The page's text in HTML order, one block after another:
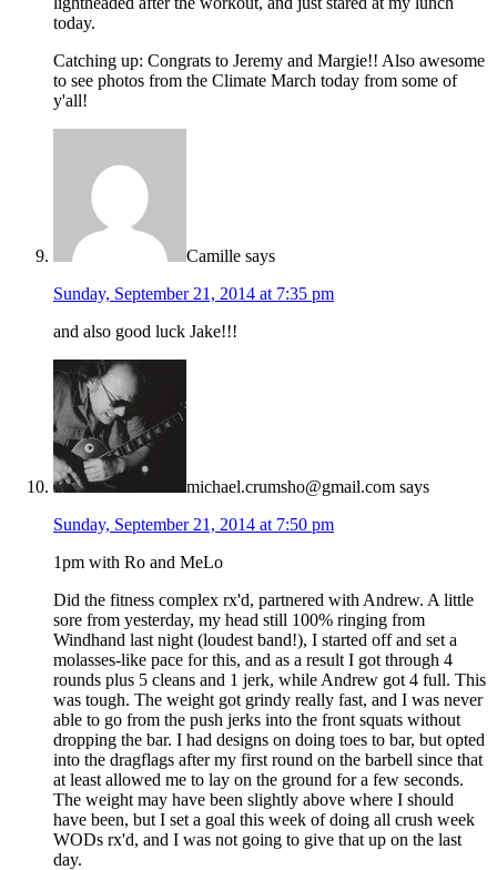
today.
Catching up: Congrats to Jeremy and Margie!! Also awesome
to see photos from the Climate March today from some of
y'all!
Camille says
Sunday, September 21, 2014 at 7:35 pm
and also good luck Jake!!!
michael.crumsho@gmail.com says
Sunday, September 21, 2014 at 7:50 pm
1pm with Ro and MeLo
Did the fitness complex rx'd, partnered with Andrew. A little
sore from yesterday, my head still 100% ringing from
Windhand last night (loudest band!), I started off and set a
molasses-like pace for this, and as a result I got through 4
rounds plus 5 cleans and 1 jerk, while Andrew got 4 full. This
was tough. The weight got grindy really fast, and I was never
able to go from the push jerks into the front squats without
dropping the bar. I had designs on doing toes to bar, but opted
into the dragflags after my first round on the barbell since that
at least allowed me to lay on the ground for a few seconds.
The weight may have been slightly above where I should
have been, but I set a goal this week of doing all crush week
WODs rx'd, and I was not going to give that up on the last
day.